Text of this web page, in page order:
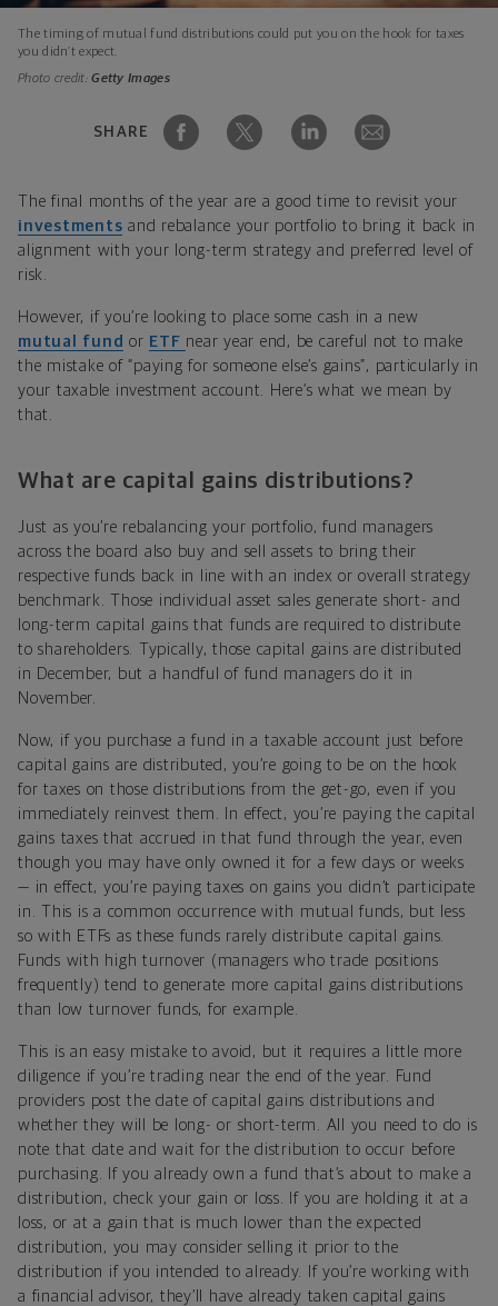
The timing of mutual fund distributions could put you on the hook for taxes
you didn’t expect.
Photo credit:Getty Images
SHARE
The final months of the year are a good time to revisit your
investments and rebalance your portfolio to bring it back in
alignment with your long-term strategy and preferred level of
risk.
However, if you’re looking to place some cash in a new
mutual fund or ETF near year end, be careful not to make
the mistake of “paying for someone else’s gains”, particularly in
your taxable investment account. Here’s what we mean by
that.
What are capital gains distributions?
Just as you’re rebalancing your portfolio, fund managers
across the board also buy and sell assets to bring their
respective funds back in line with an index or overall strategy
benchmark. Those individual asset sales generate short- and
long-term capital gains that funds are required to distribute
to shareholders. Typically, those capital gains are distributed
in December, but a handful of fund managers do it in
November.
Now, if you purchase a fund in a taxable account just before
capital gains are distributed, you’re going to be on the hook
for taxes on those distributions from the get-go, even if you
immediately reinvest them. In effect, you’re paying the capital
gains taxes that accrued in that fund through the year, even
though you may have only owned it for a few days or weeks
— in effect, you’re paying taxes on gains you didn’t participate
in. This is a common occurrence with mutual funds, but less
so with ETFs as these funds rarely distribute capital gains.
Funds with high turnover (managers who trade positions
frequently) tend to generate more capital gains distributions
than low turnover funds, for example.
This is an easy mistake to avoid, but it requires a little more
diligence if you’re trading near the end of the year. Fund
providers post the date of capital gains distributions and
whether they will be long- or short-term. All you need to do is
note that date and wait for the distribution to occur before
purchasing. If you already own a fund that’s about to make a
distribution, check your gain or loss. If you are holding it at a
loss, or at a gain that is much lower than the expected
distribution, you may consider selling it prior to the
distribution if you intended to already. If you’re working with
a financial advisor, they’ll have already taken capital gains